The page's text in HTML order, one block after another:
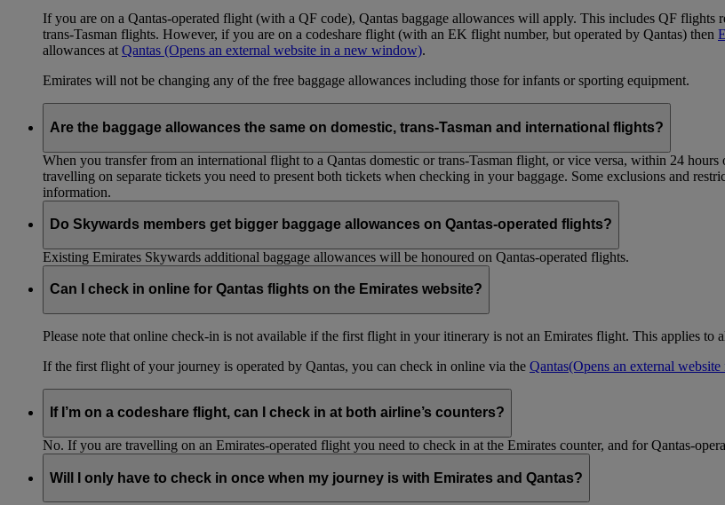
If you are on a Qantas-operated flight (with a QF code), Qantas baggage allowances will apply. This includes QF
trans-Tasman flights. However, if you are on a codeshare flight (with an EK flight number, but operated by Qantas) then
allowances at Qantas (Opens an external website in a new window).
Emirates will not be changing any of the free baggage allowances including those for infants or sporting equipment.
Are the baggage allowances the same on domestic, trans-Tasman and international flights?
When you transfer from an international flight to a Qantas domestic or trans-Tasman flight, or vice versa, within 24
travelling on separate tickets you need to present both tickets when checking in your baggage. Some exclusions and
information.
Do Skywards members get bigger baggage allowances on Qantas-operated flights?
Existing Emirates Skywards additional baggage allowances will be honoured on Qantas-operated flights.
Can I check in online for Qantas flights on the Emirates website?
Please note that online check-in is not available if the first flight in your itinerary is not an Emirates flight. This applies to
If the first flight of your journey is operated by Qantas, you can check in online via the Qantas(Opens an external
If I’m on a codeshare flight, can I check in at both airline’s counters?
No. If you are travelling on an Emirates-operated flight you need to check in at the Emirates counter, and for Qantas-
Will I only have to check in once when my journey is with Emirates and Qantas?